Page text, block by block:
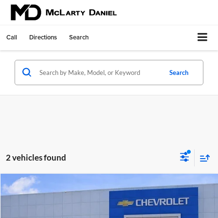
Call Directions Search
Search
2 vehicles found
Used2025GMC Sierra 1500AT4
$56,100
SALE PRICE
Compare Vehicle